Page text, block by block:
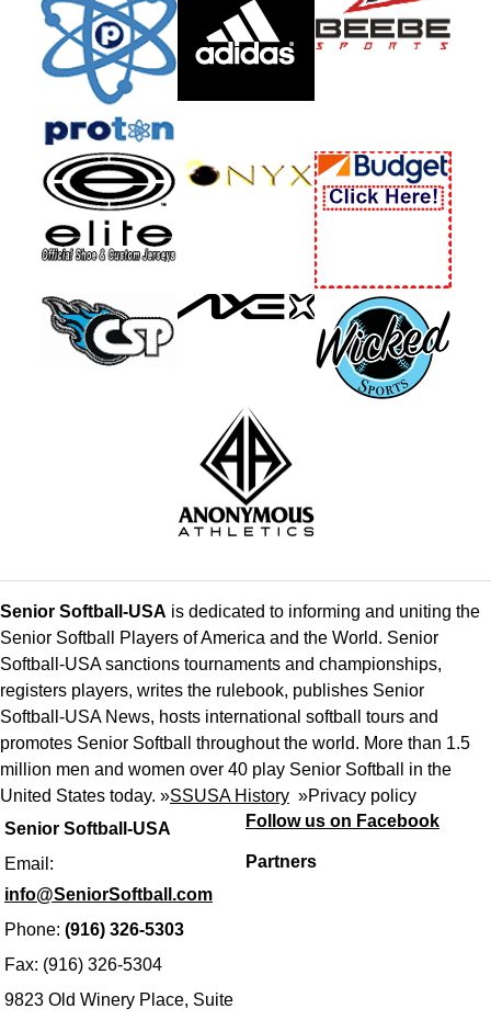
Senior Softball-USA
Email:
info@SeniorSoftball.com
Phone: (916) 326-5303
Fax: (916) 326-5304
9823 Old Winery Place, Suite
Senior Softball-USA is dedicated to informing and uniting the
Senior Softball Players of America and the World. Senior
Softball-USA sanctions tournaments and championships,
registers players, writes the rulebook, publishes Senior
Softball-USA News, hosts international softball tours and
promotes Senior Softball throughout the world. More than 1.5
million men and women over 40 play Senior Softball in the
United States today. »SSUSA History »Privacy policy
Follow us on Facebook
Partners